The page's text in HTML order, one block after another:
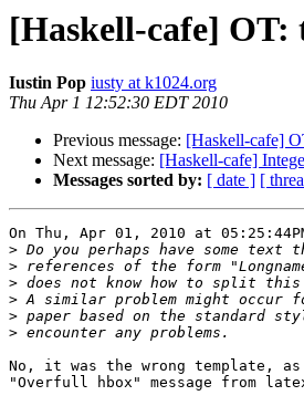
[Haskell-cafe] OT:
Iustin Pop iusty at k1024.org
Thu Apr 1 12:52:30 EDT 2010
Previous message: [Haskell-cafe]
Next message: [Haskell-cafe]
Messages sorted by: [ date ] [
On Thu, Apr 01, 2010 at
>
>
>
>
>
>
No, it was the wrong template,
"Overfull hbox" message from